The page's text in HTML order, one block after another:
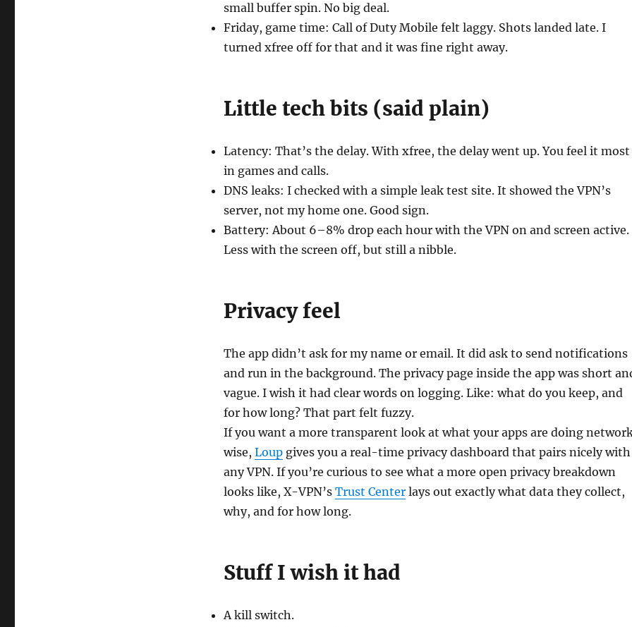
small buffer spin. No big deal.
Friday, game time: Call of Duty Mobile felt laggy. Shots landed late. I
turned xfree off for that and it was fine right away.
Little tech bits (said plain)
Latency: That’s the delay. With xfree, the delay went up. You feel it most
in games and calls.
DNS leaks: I checked with a simple leak test site. It showed the VPN’s
server, not my home one. Good sign.
Battery: About 6–8% drop each hour with the VPN on and screen active.
Less with the screen off, but still a nibble.
Privacy feel
The app didn’t ask for my name or email. It did ask to send notifications
and run in the background. The privacy page inside the app was short
vague. I wish it had clear words on logging. Like: what do you keep, and
for how long? That part felt fuzzy.
If you want a more transparent look at what your apps are doing
wise, Loupgives you a real-time privacy dashboard that pairs nicely with
any VPN. If you’re curious to see what a more open privacy breakdown
looks like, X-VPN’s Trust Centerlays out exactly what data they collect,
why, and for how long.
Stuff I wish it had
A kill switch.